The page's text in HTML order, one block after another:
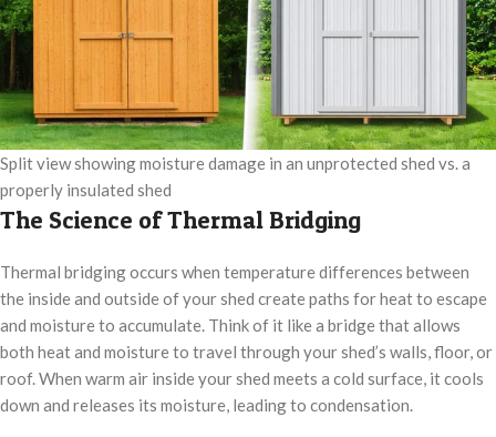
Split view showing moisture damage in an unprotected shed vs. a
properly insulated shed
The Science of Thermal Bridging
Thermal bridging occurs when temperature differences between
the inside and outside of your shed create paths for heat to escape
and moisture to accumulate. Think of it like a bridge that allows
both heat and moisture to travel through your shed’s walls, floor, or
roof. When warm air inside your shed meets a cold surface, it cools
down and releases its moisture, leading to condensation.